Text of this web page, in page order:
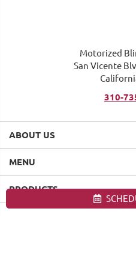
ABOUT US
Motorized
San Vicente
310-
MENU
PRODUCTS